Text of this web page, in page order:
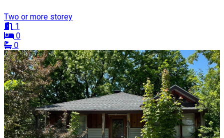
Two or more storey
1
0
0